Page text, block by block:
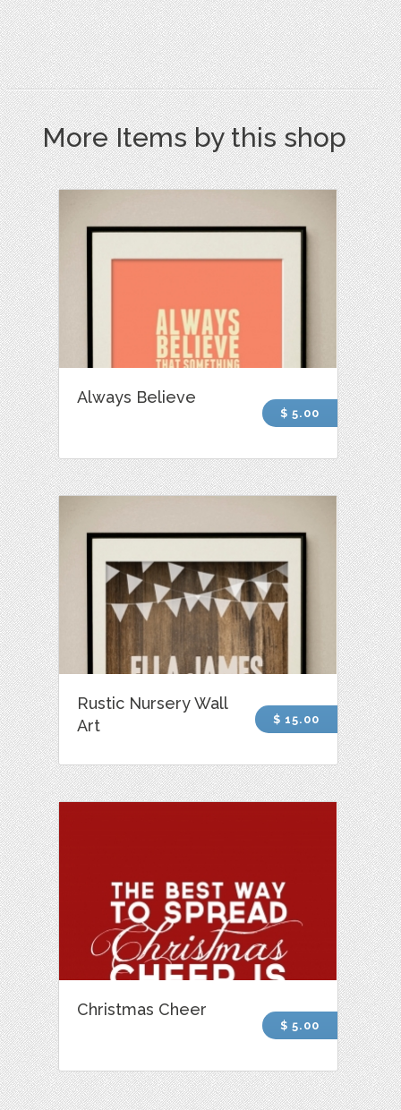
More Items by this shop
Always Believe
$ 5.00
Rustic Nursery Wall
Art
$ 15.00
Christmas Cheer
$ 5.00